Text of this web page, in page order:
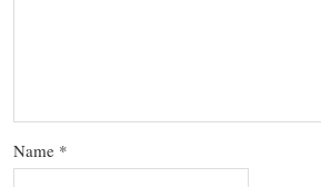
Name *